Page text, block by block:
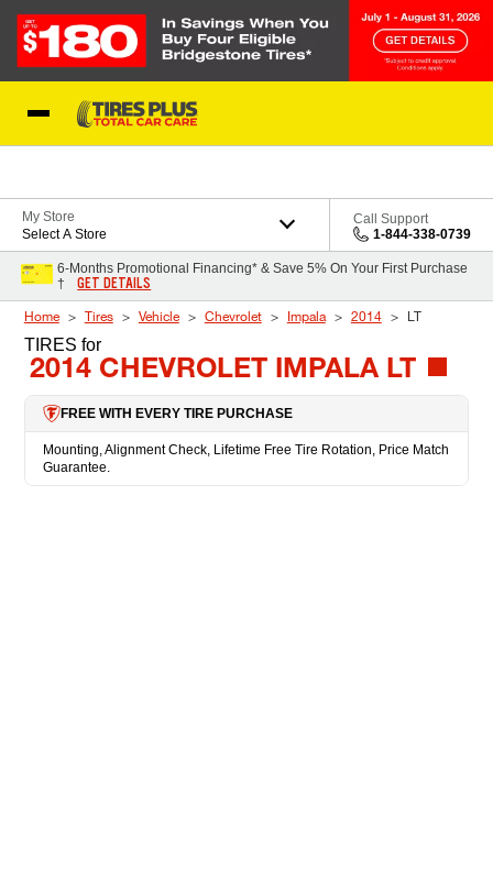
My Store
Select A Store
Call Support
1-844-338-0739
6-Months Promotional Financing* & Save 5% On Your First Purchase
†
GET DETAILS
Home Tires Vehicle Chevrolet Impala 2014 LT
TIRES for
2014 CHEVROLET IMPALA LT
FREE WITH EVERY TIRE PURCHASE
Mounting, Alignment Check, Lifetime Free Tire Rotation, Price Match
Guarantee.